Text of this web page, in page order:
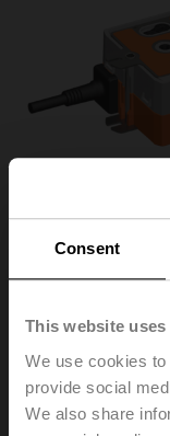
Consent
This website
We use cookies
provide social
We also share